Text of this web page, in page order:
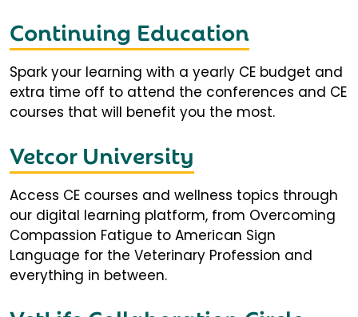
Continuing Education
Spark your learning with a yearly CE budget and
extra time off to attend the conferences and CE
courses that will benefit you the most.
Vetcor University
Access CE courses and wellness topics through
our digital learning platform, from Overcoming
Compassion Fatigue to American Sign
Language for the Veterinary Profession and
everything in between.